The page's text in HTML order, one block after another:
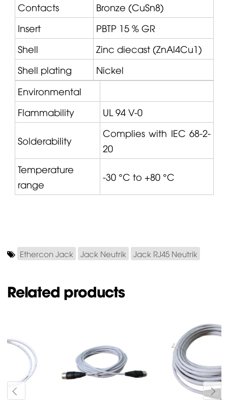
Contacts
Bronze (CuSn8)
Insert
PBTP 15 % GR
Shell
Zinc diecast (ZnAl4Cu1)
Shell plating
Nickel
Environmental
Flammability
UL 94 V-0
Solderability
Complies with IEC 68-2-
20
Temperature
range
-30 °C to +80 °C
Ethercon Jack Jack Neutrik Jack RJ45 Neutrik
Related products